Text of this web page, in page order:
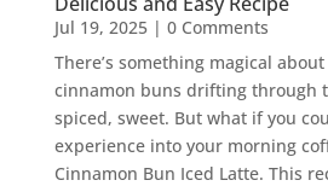
Jul 19, 2025| 0 Comments
There’s something magical
cinnamon buns drifting through
spiced, sweet. But what if you
experience into your morning
Cinnamon Bun Iced Latte. This